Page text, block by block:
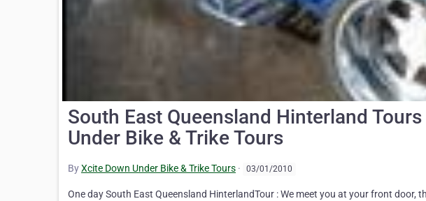
South East Queensland Hinterland
Under Bike & Trike Tours
ByXcite Down Under Bike & Trike Tours · 03/01/2010
One day South East Queensland HinterlandTour : We meet you at your front door,